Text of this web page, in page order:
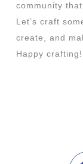
community
Let’s craft
create, and
Happy crafting!